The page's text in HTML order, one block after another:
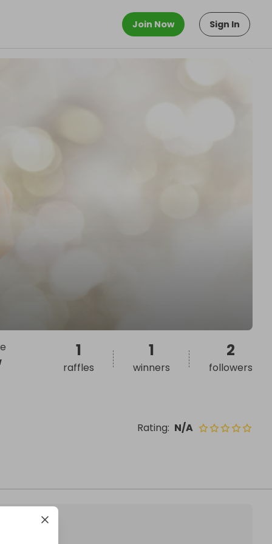
Join Now Sign In
Rating: N/A
1
raffles
1
winners
2
followers